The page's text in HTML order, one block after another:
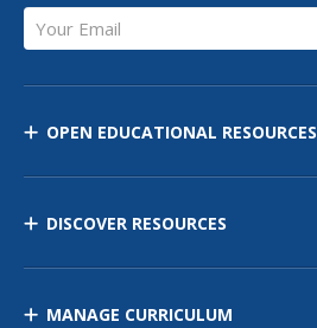
Your Email
OPEN EDUCATIONAL RESOURCES
DISCOVER RESOURCES
MANAGE CURRICULUM